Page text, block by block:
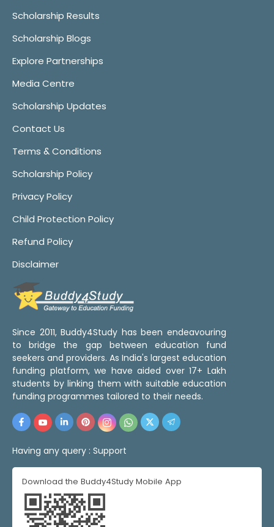
Scholarship Results
Scholarship Blogs
Explore Partnerships
Media Centre
Scholarship Updates
Contact Us
Terms & Conditions
Scholarship Policy
Privacy Policy
Child Protection Policy
Refund Policy
Disclaimer
Since 2011, Buddy4Study has been endeavouring
to bridge the gap between education fund
seekers and providers. As India's largest education
funding platform, we have aided over 17+ Lakh
students by linking them with suitable education
funding programmes tailored to their needs.
Having any query : Support
Download the Buddy4Study Mobile App